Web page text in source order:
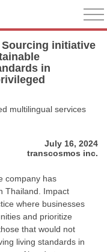
initiative
in
multilingual services
July 16, 2024
transcosmos inc.
company has
Thailand. Impact
where businesses
and prioritize
that would not
living standards in